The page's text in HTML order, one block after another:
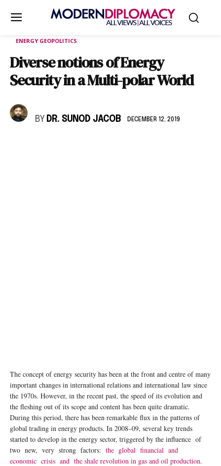
ENERGY GEOPOLITICS
Diverse notions of Energy
Security in a Multi-polar World
BY DR. SUNOD JACOB DECEMBER 12, 2019
The concept of energy security has been at the front and centre of many
important changes in international relations and international law since
the 1970s. However, in the recent past, the speed of its evolution and
the fleshing out of its scope and content has been quite dramatic.
During this period, there has been remarkable flux in the patterns of
global trading in energy products. In 2008–09, several key trends
started to develop in the energy sector, triggered by the influence of
two new, very strong factors: the global financial and
economic crisis and the shale revolution in gas and oil production.